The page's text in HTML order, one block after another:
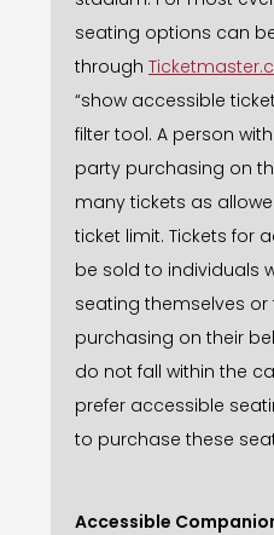
seating options can
through
“show accessible
filter tool. A person
party purchasing on
many tickets as
ticket limit. Tickets for
be sold to individuals
seating themselves
purchasing on their
do not fall within the
prefer accessible
to purchase these
Accessible